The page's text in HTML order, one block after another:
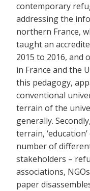
contemporary
addressing the
northern France,
taught an
2015 to 2016, and
in France and the
this pedagogy,
conventional
terrain of the
generally.
terrain,
number of
stakeholders –
associations,
paper